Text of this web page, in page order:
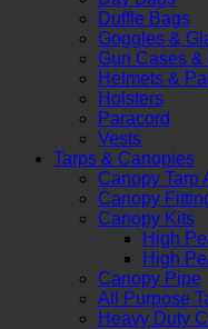
Duffle Bags
Goggles &
Gun Cases &
Helmets &
Holsters
Paracord
Vests
Tarps & Canopies
Canopy Tarp
Canopy
Canopy Kits
High
High
Canopy Pipe
All Purpose
Heavy Duty